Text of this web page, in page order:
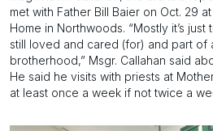
met with Father Bill Baier on Oct. 29
Home in Northwoods. “Mostly it’s just
still loved and cared (for) and part of
brotherhood,” Msgr. Callahan said
He said he visits with priests at
at least once a week if not twice a